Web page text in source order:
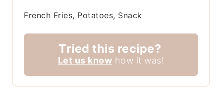
French Fries, Potatoes, Snack
Tried this recipe?
Let us know how it was!